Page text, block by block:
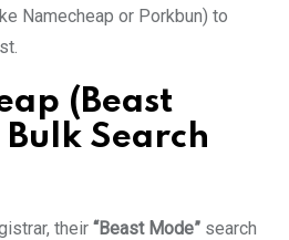
Namecheap or Porkbun) to
(Beast
Search
their “Beast Mode” search